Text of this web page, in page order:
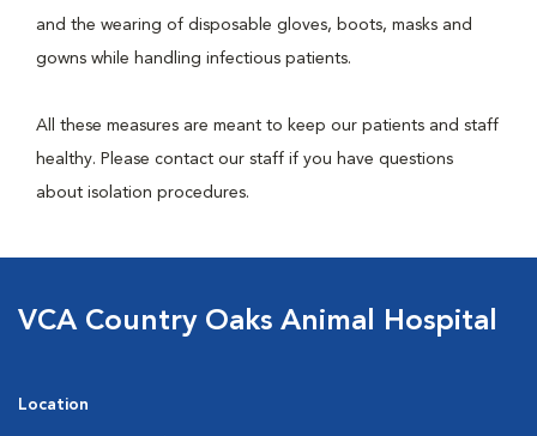
and the wearing of disposable gloves, boots, masks and
gowns while handling infectious patients.
All these measures are meant to keep our patients and staff
healthy. Please contact our staff if you have questions
about isolation procedures.
VCA Country Oaks Animal Hospital
Location